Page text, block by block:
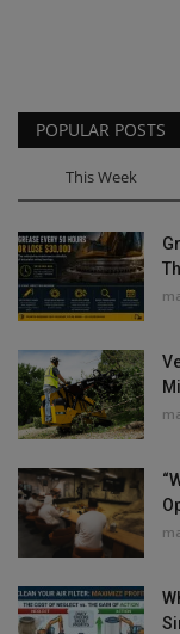
POPULAR POSTS
This Week